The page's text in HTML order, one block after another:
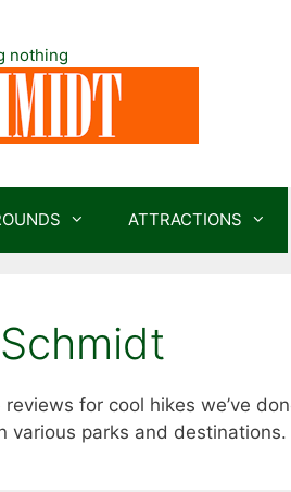
nothing
ATTRACTIONS
for cool hikes we’ve
various parks and destinations.